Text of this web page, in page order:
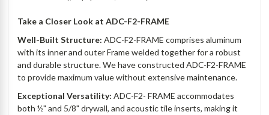
Take a Closer Look at ADC-F2-FRAME
Well-Built Structure: ADC-F2-FRAME comprises aluminum
with its inner and outer Frame welded together for a robust
and durable structure. We have constructed ADC-F2-FRAME
to provide maximum value without extensive maintenance.
Exceptional Versatility: ADC-F2- FRAME accommodates
both ½" and 5/8" drywall, and acoustic tile inserts, making it